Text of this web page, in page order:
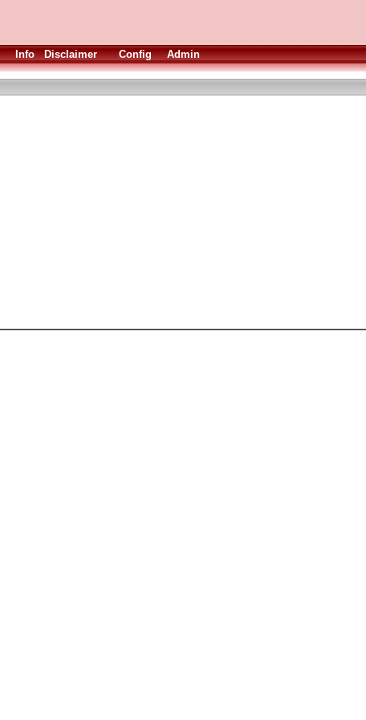
Info Disclaimer Config Admin